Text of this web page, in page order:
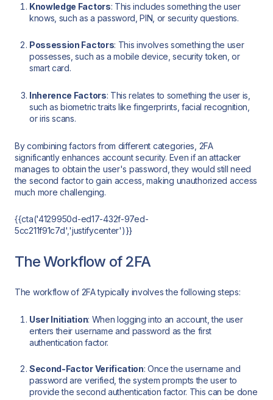
Knowledge Factors: This includes something the user
knows, such as a password, PIN, or security questions.
Possession Factors: This involves something the user
possesses, such as a mobile device, security token, or
smart card.
Inherence Factors: This relates to something the user is,
such as biometric traits like fingerprints, facial recognition,
or iris scans.
By combining factors from different categories, 2FA
significantly enhances account security. Even if an attacker
manages to obtain the user's password, they would still need
the second factor to gain access, making unauthorized access
much more challenging.
{{cta('4129950d-ed17-432f-97ed-
5cc211f91c7d','justifycenter')}}
The Workflow of 2FA
The workflow of 2FA typically involves the following steps:
User Initiation: When logging into an account, the user
enters their username and password as the first
authentication factor.
Second-Factor Verification: Once the username and
password are verified, the system prompts the user to
provide the second authentication factor. This can be done